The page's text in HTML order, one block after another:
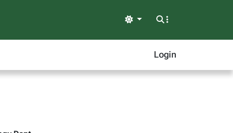
Light
Login